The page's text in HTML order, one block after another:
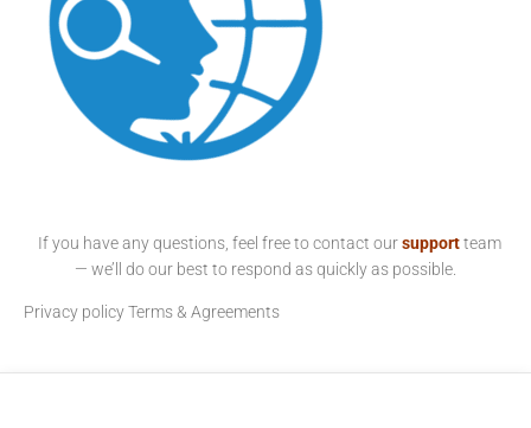
If you have any questions, feel free to contact oursupport team
— we’ll do our best to respond as quickly as possible.
Privacy policyTerms & Agreements